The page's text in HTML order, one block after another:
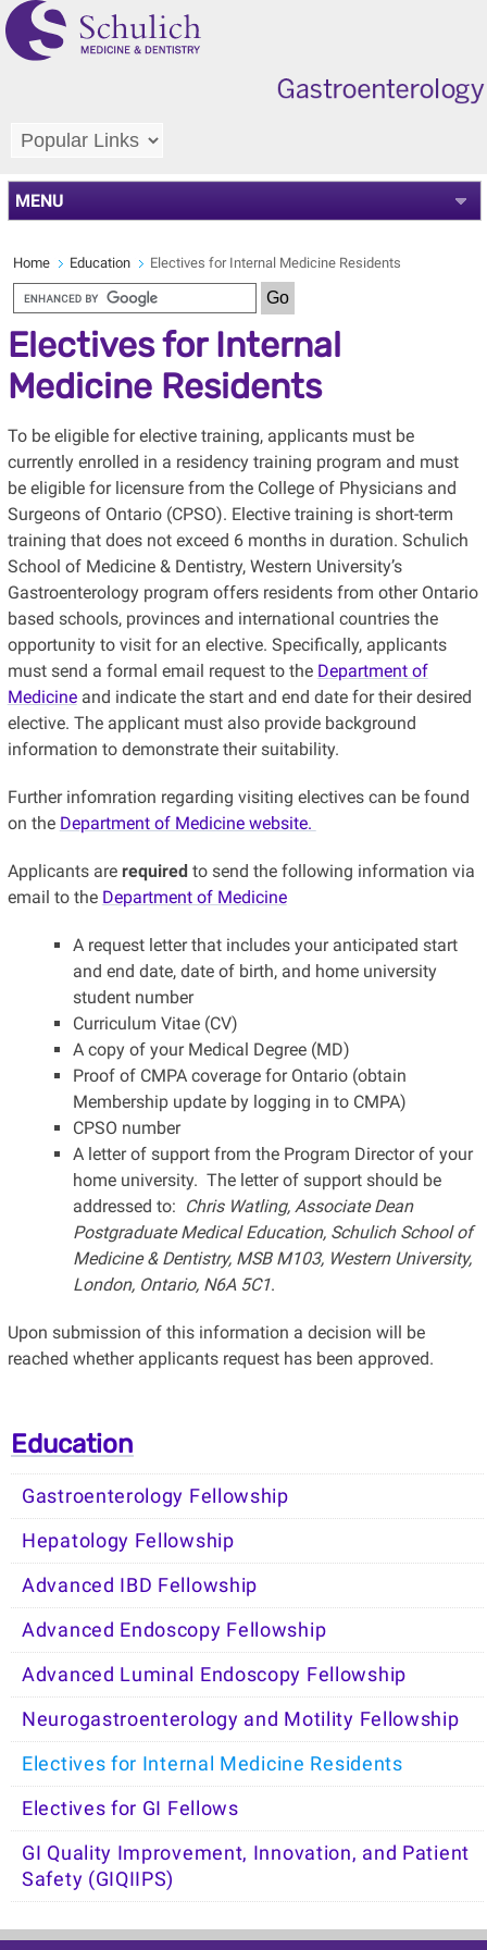
MENU
Home Education Electives for Internal Medicine Residents
Electives for Internal
Medicine Residents
To be eligible for elective training, applicants must be
currently enrolled in a residency training program and must
be eligible for licensure from the College of Physicians and
Surgeons of Ontario (CPSO). Elective training is short-term
training that does not exceed 6 months in duration. Schulich
School of Medicine & Dentistry, Western University’s
Gastroenterology program offers residents from other Ontario
based schools, provinces and international countries the
opportunity to visit for an elective. Specifically, applicants
must send a formal email request to the Department of
Medicineand indicate the start and end date for their desired
elective. The applicant must also provide background
information to demonstrate their suitability.
Further infomration regarding visiting electives can be found
on the Department of Medicine website.
Applicants are requiredto send the following information via
email to the Department of Medicine
A request letter that includes your anticipated start
and end date, date of birth, and home university
student number
Curriculum Vitae (CV)
A copy of your Medical Degree (MD)
Proof of CMPA coverage for Ontario (obtain
Membership update by logging in to CMPA)
CPSO number
A letter of support from the Program Director of your
home university. The letter of support should be
addressed to: Chris Watling, Associate Dean
Postgraduate Medical Education, Schulich School of
Medicine & Dentistry, MSB M103, Western University,
London, Ontario, N6A 5C1.
Upon submission of this information a decision will be
reached whether applicants request has been approved.
Education
Gastroenterology Fellowship
Hepatology Fellowship
Advanced IBD Fellowship
Advanced Endoscopy Fellowship
Advanced Luminal Endoscopy Fellowship
Neurogastroenterology and Motility Fellowship
Electives for Internal Medicine Residents
Electives for GI Fellows
GI Quality Improvement, Innovation, and Patient
Safety (GIQIIPS)